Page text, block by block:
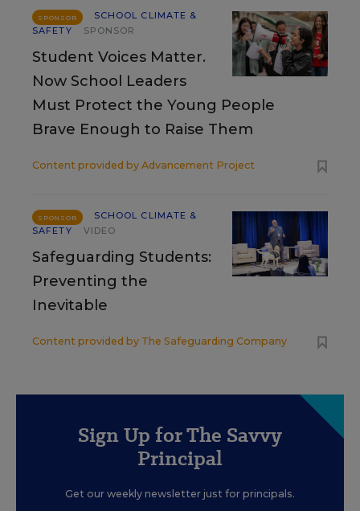
SPONSOR
SCHOOL CLIMATE &
SAFETY
SPONSOR
Student Voices Matter.
Now School Leaders
Must Protect the Young People
Brave Enough to Raise Them
Content provided by Advancement Project
SPONSOR
SCHOOL CLIMATE &
SAFETY
VIDEO
Safeguarding Students:
Preventing the
Inevitable
Content provided by The Safeguarding Company
Sign Up for The Savvy
Principal
Get our weekly newsletter just for principals.